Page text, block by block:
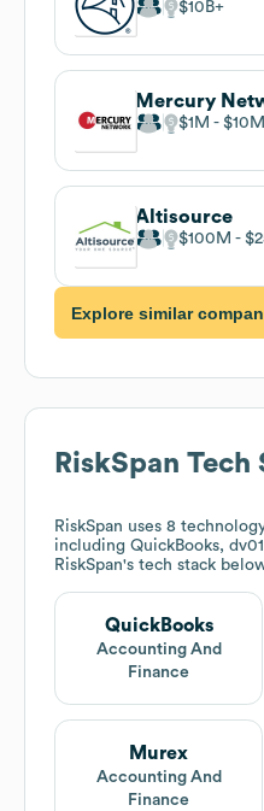
$10B
Mercury
$1M $10M
Altisource
$100M
Explore similar
RiskSpan Tech
RiskSpan uses 8
including QuickBooks,
RiskSpan's tech stack
QuickBooks
Accounting And
Finance
Murex
Accounting And
Finance